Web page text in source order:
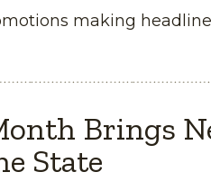
making
Brings
State